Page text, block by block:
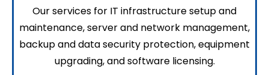
Our services for IT infrastructure setup and
maintenance, server and network management,
backup and data security protection, equipment
upgrading, and software licensing.